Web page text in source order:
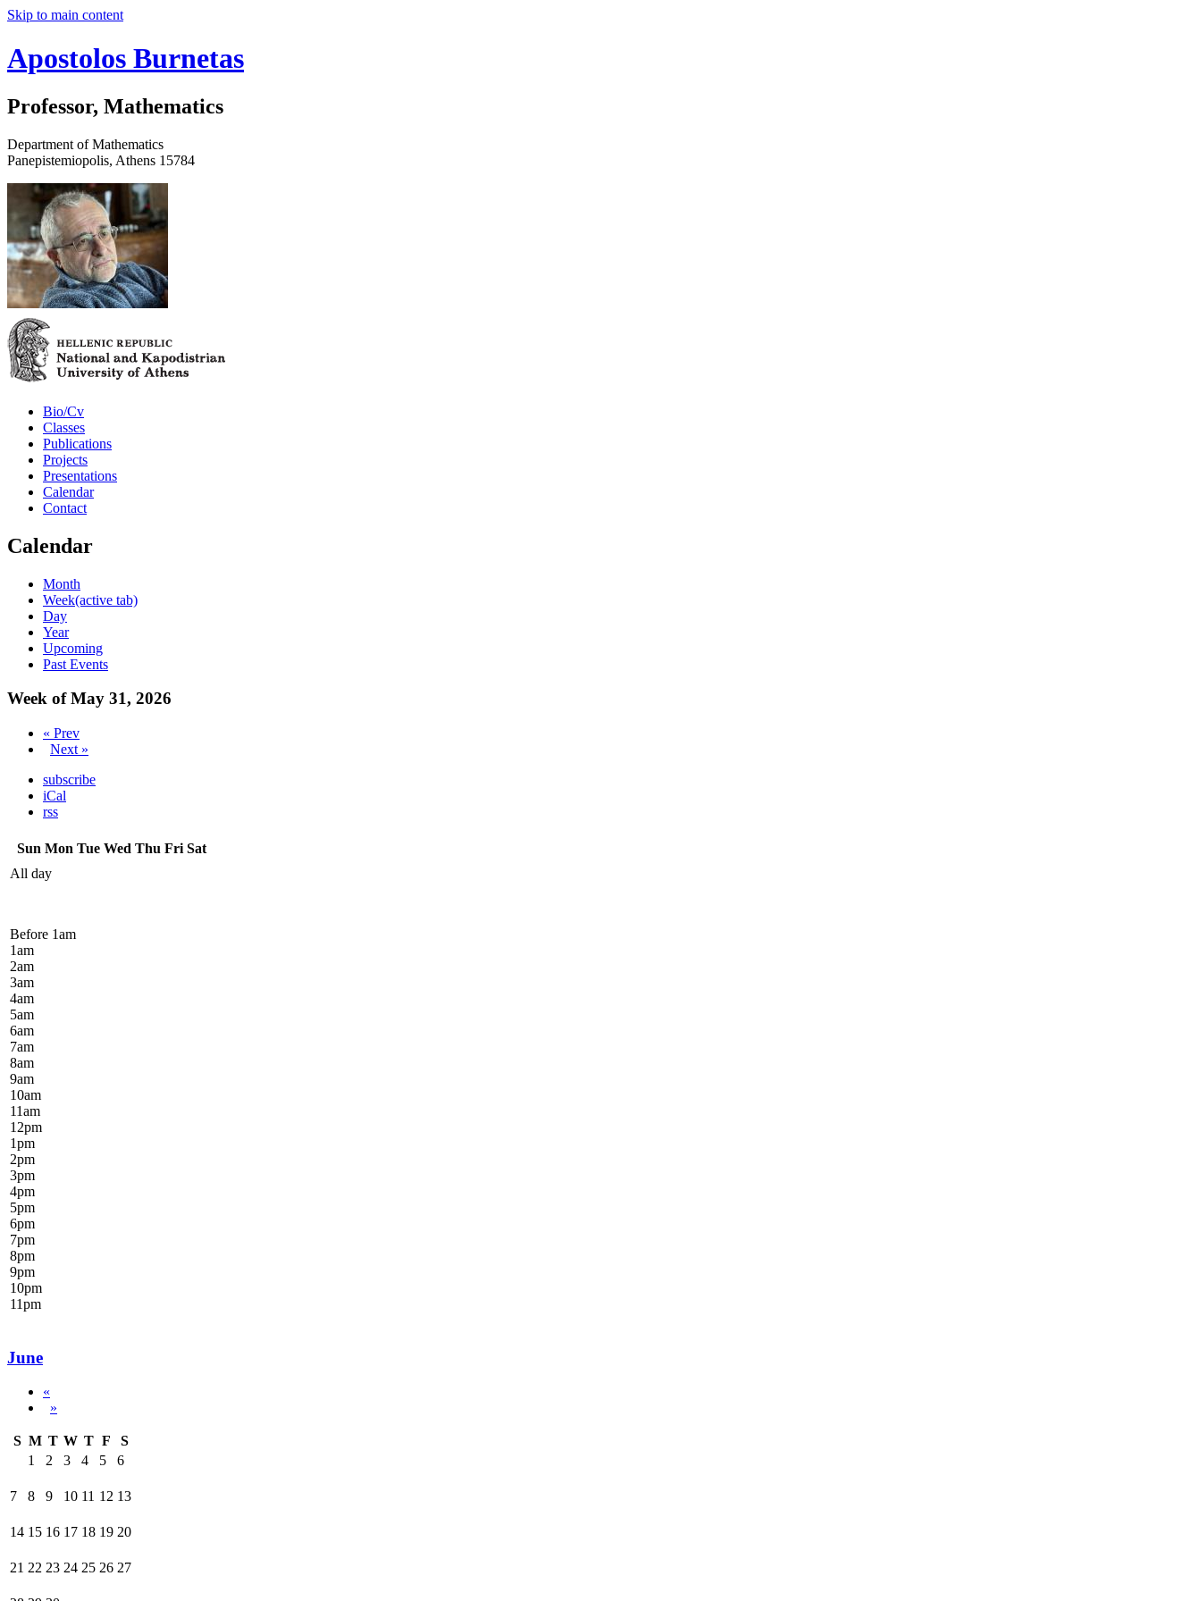
Skip to main content
Apostolos Burnetas
Professor, Mathematics
Department of Mathematics
Panepistemiopolis, Athens 15784
Bio/Cv
Classes
Publications
Projects
Presentations
Calendar
Contact
Calendar
Month
Week(active tab)
Day
Year
Upcoming
Past Events
Week of May 31, 2026
« Prev
Next »
subscribe
iCal
rss
Sun Mon Tue Wed Thu Fri Sat
All day
Before 1am
1am
2am
3am
4am
5am
6am
7am
8am
9am
10am
11am
12pm
1pm
2pm
3pm
4pm
5pm
6pm
7pm
8pm
9pm
10pm
11pm
June
«
»
S M T W T F
S
1
2 3 4 5 6
7 8 9 10 11 12 13
14 15 16 17 18 19 20
21 22 23 24 25 26 27